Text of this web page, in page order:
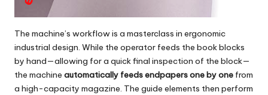
The machine’s workflow is a masterclass in ergonomic
industrial design. While the operator feeds the book blocks
by hand—allowing for a quick final inspection of the block—
the machine automatically feeds endpapers one by one from
a high-capacity magazine. The guide elements then perform